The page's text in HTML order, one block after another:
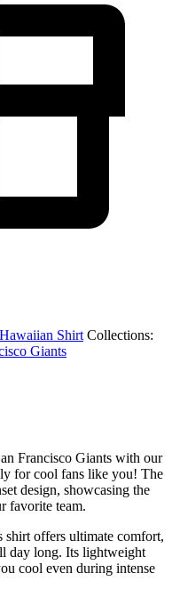
Hawaiian Shirt Collections:
Giants
Francisco Giants with our
for cool fans like you! The
design, showcasing the
favorite team.
offers ultimate comfort,
day long. Its lightweight
cool even during intense